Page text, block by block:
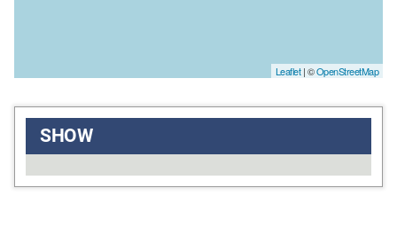
Leaflet| ©OpenStreetMap
SHOW